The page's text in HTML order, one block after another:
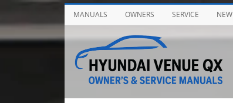
MANUALS OWNERS SERVICE NEW